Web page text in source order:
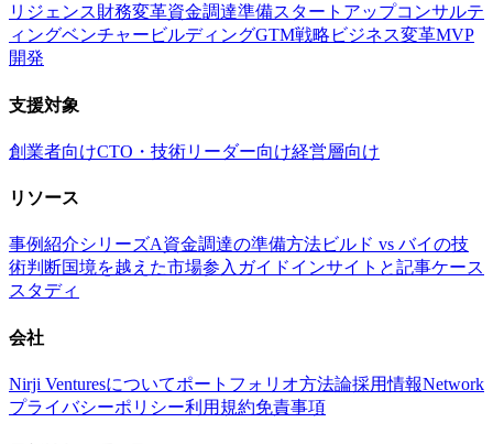
リジェンス財務変革資金調達準備スタートアップコンサルテ
ィングベンチャービルディングGTM戦略 ビジネス変革MVP
開発
支援対象
創業者向けCTO・技術リーダー向け経営層向け
リソース
事例紹介シリーズA資金調達の準備方法ビルド vs バイの技
術判断国境を越えた市場参入ガイドインサイトと記事ケース
スタディ
会社
Nirji Venturesについてポートフォリオ方法論採用情報Network
プライバシーポリシー利用規約免責事項